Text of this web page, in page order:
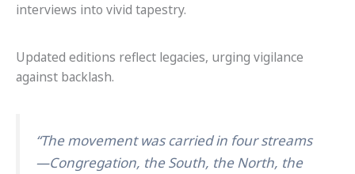
interviews into vivid tapestry.
Updated editions reflect legacies, urging vigilance
against backlash.
“The movement was carried in four streams
—Congregation, the South, the North, the